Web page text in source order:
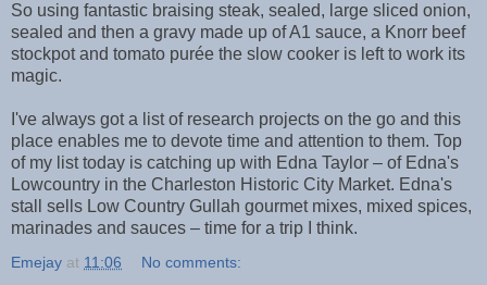
So using fantastic braising steak, sealed, large sliced onion,
sealed and then a gravy made up of A1 sauce, a Knorr beef
stockpot and tomato purée the slow cooker is left to work its
magic.
I've always got a list of research projects on the go and this
place enables me to devote time and attention to them. Top
of my list today is catching up with Edna Taylor – of Edna's
Lowcountry in the Charleston Historic City Market. Edna's
stall sells Low Country Gullah gourmet mixes, mixed spices,
marinades and sauces – time for a trip I think.
Emejay at 11:06 No comments: